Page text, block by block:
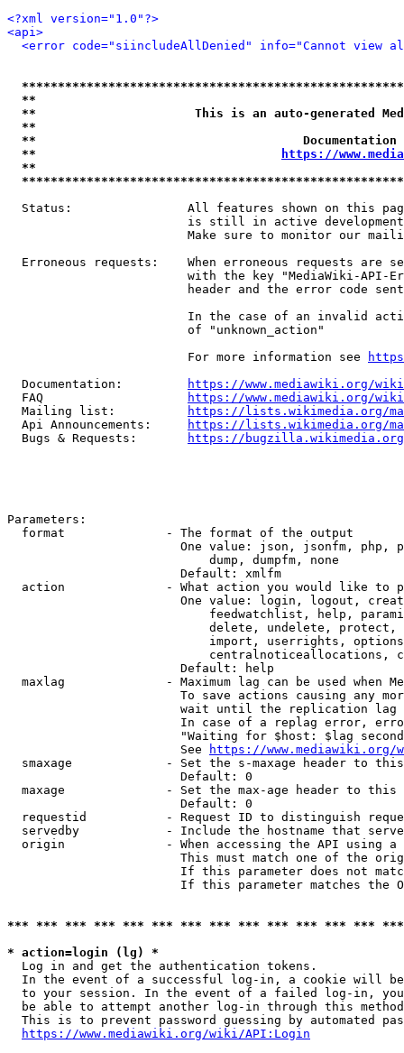
<?xml version="1.0"?>
<api>
<error code="siincludeAllDenied" info="Cannot view
**
**                      This is an auto-generated
**
**
**
https://
**
Status:                All features shown on this
is still in active
Make sure to monitor our
Erroneous requests:    When erroneous requests are
with the key "MediaWiki-API-
header and the error code
In the case of an invalid
                         of "unknown_action"
                         For more information see
  Documentation:
https://www.mediawiki.org/
  FAQ
https://www.mediawiki.org/
  Mailing list:
https://lists.wikimedia.org/
  Api Announcements:
https://lists.wikimedia.org/
  Bugs & Requests:
https://bugzilla.wikimedia.org/
Parameters:
  format              - The format of the output
One value: json, jsonfm, php,
                            dump, dumpfm, none
                        Default: xmlfm
action              - What action you would like to
One value: login, logout,
feedwatchlist, help,
delete, undelete,
import, userrights,
centralnoticeallocations,
                        Default: help
maxlag              - Maximum lag can be used when
To save actions causing any
wait until the replication
In case of a replag error,
"Waiting for $host: $lag
                        See
https://www.mediawiki.org/
smaxage             - Set the s-maxage header to
                        Default: 0
maxage              - Set the max-age header to
                        Default: 0
requestid           - Request ID to distinguish
servedby            - Include the hostname that
origin              - When accessing the API using
This must match one of the
If this parameter does not
If this parameter matches the
*** *** *** *** *** *** *** *** *** *** *** *** ***
* action=login (lg) *
  Log in and get the authentication tokens.
In the event of a successful log-in, a cookie will
to your session. In the event of a failed log-in,
be able to attempt another log-in through this
This is to prevent password guessing by automated
https://www.mediawiki.org/wiki/API:Login